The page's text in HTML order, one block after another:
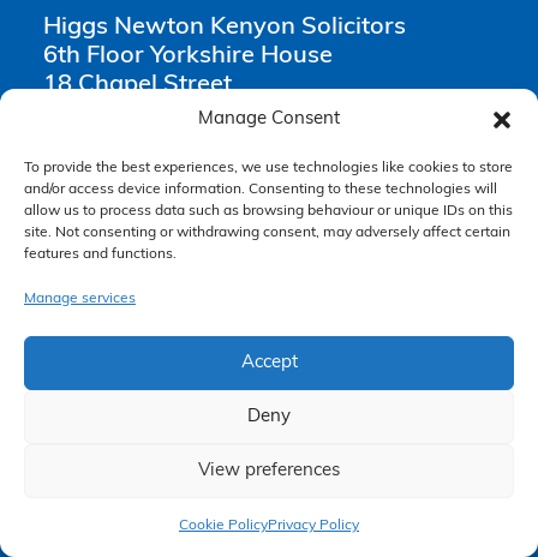
Manage Consent
To provide the best experiences, we use technologies like cookies to store
and/or access device information. Consenting to these technologies will
allow us to process data such as browsing behaviour or unique IDs on this
site. Not consenting or withdrawing consent, may adversely affect certain
features and functions.
Manage services
Accept
Deny
View preferences
Cookie PolicyPrivacy Policy
Higgs Newton Kenyon Solicitors
6th Floor Yorkshire House
18 Chapel Street
0151 668 0809
enquiries@hnksolicitors.com
Monday 9am – 6pm
Tuesday 9am – 6pm
Thursday 9am – 6pm
Saturday Closed